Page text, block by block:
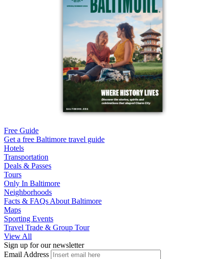
Free Guide
Get a free Baltimore travel guide
Hotels
Transportation
Deals & Passes
Tours
Only In Baltimore
Neighborhoods
Facts & FAQs About Baltimore
Maps
Sporting Events
Travel Trade & Group Tour
View All
Sign up for our newsletter
Email Address